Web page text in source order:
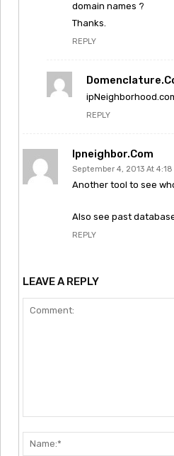
domain names ?
Thanks.
REPLY
REPLY
Ipneighbor.com
September 4, 2013 At
Another tool to see
Also see past
REPLY
LEAVE A REPLY